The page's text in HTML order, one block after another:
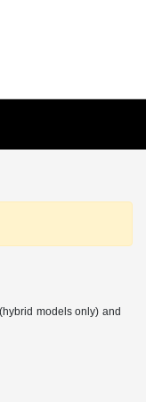
models only) and